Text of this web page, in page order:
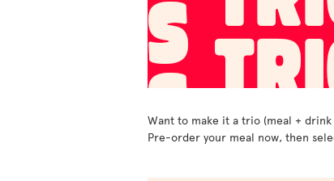
Want to make it a trio (meal + drink
Pre-order your meal now, then